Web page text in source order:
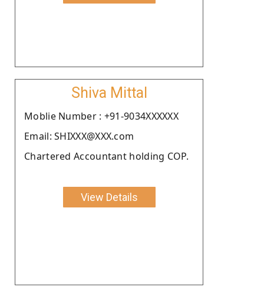
Shiva Mittal
Moblie Number : +91-9034XXXXXX
Email: SHIXXX@XXX.com
Chartered Accountant holding COP.
View Details